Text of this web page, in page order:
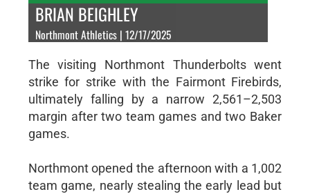
BRIAN BEIGHLEY
Northmont Athletics | 12/17/2025
The visiting Northmont Thunderbolts went
strike for strike with the Fairmont Firebirds,
ultimately falling by a narrow 2,561–2,503
margin after two team games and two Baker
games.
Northmont opened the afternoon with a 1,002
team game, nearly stealing the early lead but